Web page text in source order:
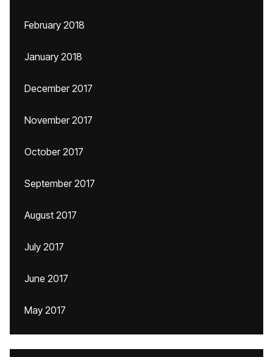
February 2018
January 2018
December 2017
November 2017
October 2017
September 2017
August 2017
July 2017
June 2017
May 2017